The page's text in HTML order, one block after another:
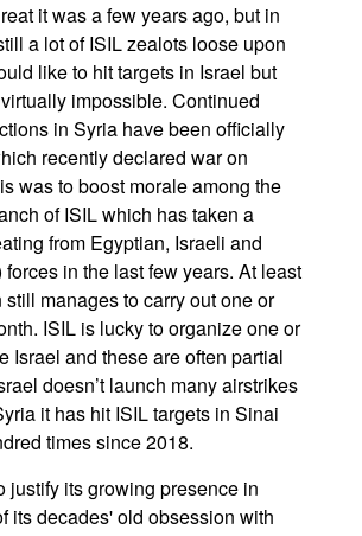
it was a few years ago, but in
a lot of ISIL zealots loose upon
like to hit targets in Israel but
impossible. Continued
in Syria have been officially
recently declared war on
was to boost morale among the
of ISIL which has taken a
from Egyptian, Israeli and
in the last few years. At least
manages to carry out one or
ISIL is lucky to organize one or
Israel and these are often partial
doesn’t launch many airstrikes
it has hit ISIL targets in Sinai
times since 2018.
justify its growing presence in
its decades' old obsession with